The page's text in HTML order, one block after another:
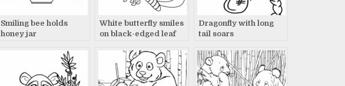
Smiling bee holds
honey jar
White butterfly smiles
on black-edged leaf
Dragonfly with long
tail soars